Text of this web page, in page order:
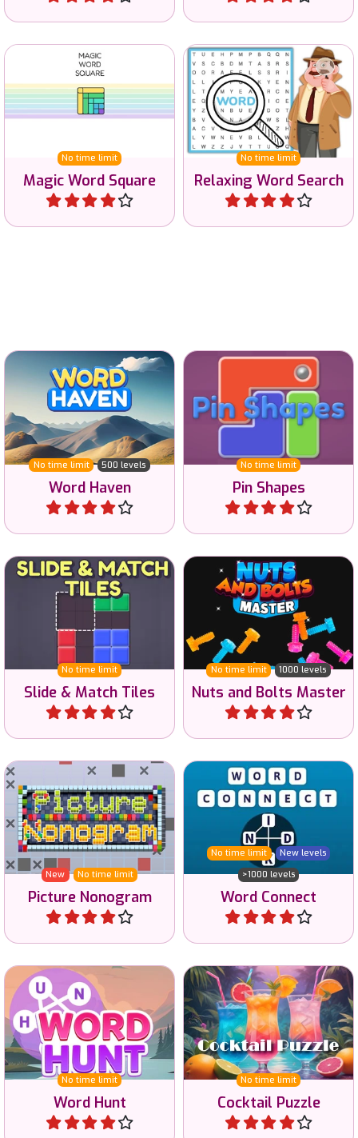
No time limit
Magic Word Square
Solve the Magic Square
Word game.
Play
No time limit
Relaxing Word Search
Play a Word Search game
in various languages.
Play
No time limit 500 levels
Word Haven
A Wordscapes game with
500 levels.
Play
No time limit
Pin Shapes
Solve this brain game by
pinning all shapes.
Play
No time limit
Slide & Match Tiles
Try to recreate the
example image with
shapes.
Play
No time limit 1000 levels
Nuts and Bolts Master
Nuts and Bolts sorting
game.
Play
New No time limit
Picture Nonogram
Solve the Nonogram
puzzles and reveal the
color image.
Play
No time limit
New levels
>1000 levels
Word Connect
Connect the letters to
create words.
Play
No time limit
Word Hunt
Hunt for words in this
challenging word game.
Play
No time limit
Cocktail Puzzle
Sort the cocktails on color.
Play